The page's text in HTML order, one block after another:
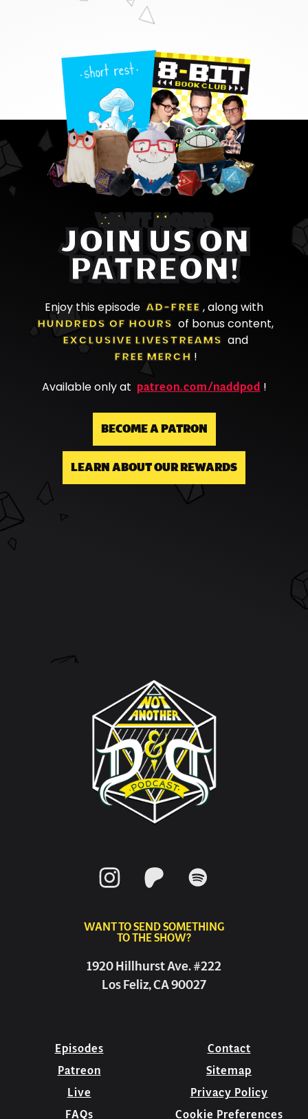
WANT MORE?
JOIN US ON
PATREON!
Enjoy this episode AD-FREE , along with
HUNDREDS OF HOURS
of bonus content,
EXCLUSIVE LIVESTREAMS
and
FREE MERCH !
Available only at patreon.com/naddpod !
BECOME A PATRON
LEARN ABOUT OUR REWARDS
WANT TO SEND SOMETHING
TO THE SHOW?
1920 Hillhurst Ave. #222
Los Feliz, CA 90027
Episodes
Patreon
Live
FAQs
Contact
Sitemap
Privacy Policy
Cookie Preferences